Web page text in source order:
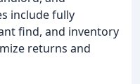
include fully
find, and inventory
returns and